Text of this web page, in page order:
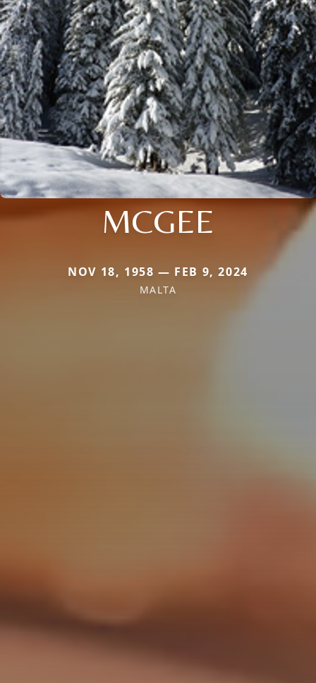
MCGEE
NOV 18, 1958 — FEB 9, 2024
MALTA